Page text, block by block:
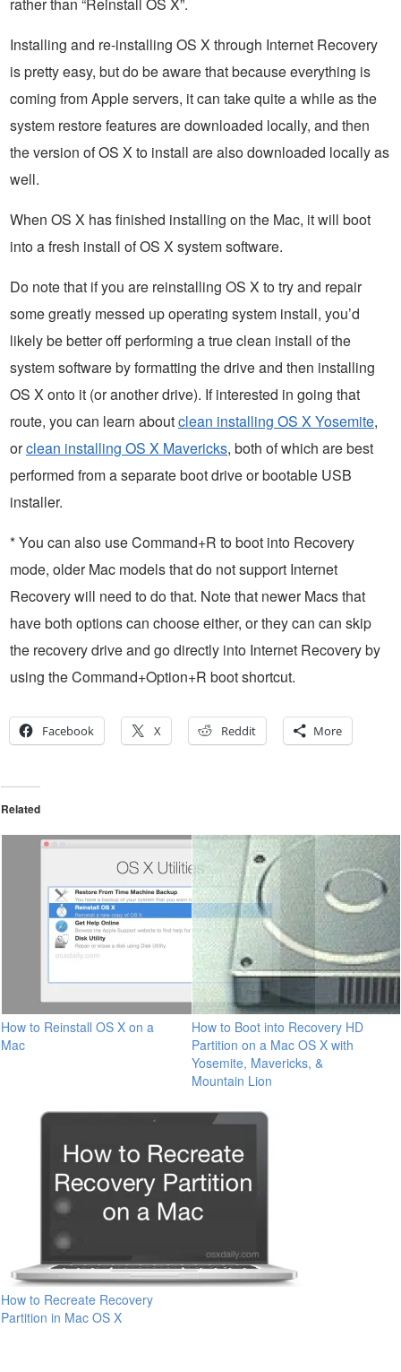
Installing and re-installing OS X through Internet Recovery
is pretty easy, but do be aware that because everything is
coming from Apple servers, it can take quite a while as the
system restore features are downloaded locally, and then
the version of OS X to install are also downloaded locally as
well.
When OS X has finished installing on the Mac, it will boot
into a fresh install of OS X system software.
Do note that if you are reinstalling OS X to try and repair
some greatly messed up operating system install, you’d
likely be better off performing a true clean install of the
system software by formatting the drive and then installing
OS X onto it (or another drive). If interested in going that
route, you can learn aboutclean installing OS X Yosemite,
orclean installing OS X Mavericks, both of which are best
performed from a separate boot drive or bootable USB
installer.
* You can also use Command+R to boot into Recovery
mode, older Mac models that do not support Internet
Recovery will need to do that. Note that newer Macs that
have both options can choose either, or they can can skip
the recovery drive and go directly into Internet Recovery by
using the Command+Option+R boot shortcut.
Facebook X Reddit More
Related
How to Reinstall OS X on a
Mac
How to Boot into Recovery HD
Partition on a Mac OS X with
Yosemite, Mavericks, &
Mountain Lion
How to Recreate Recovery
Partition in Mac OS X